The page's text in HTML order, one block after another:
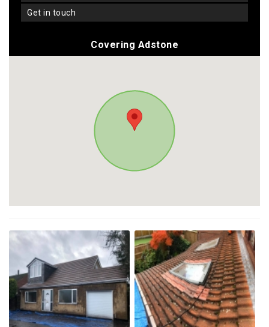
get in touch
Covering Adstone